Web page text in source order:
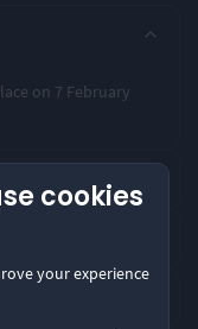
cookies
your experience
4.82/5
Pre-event
on 7 February